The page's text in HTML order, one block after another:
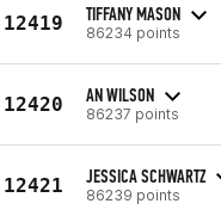
12419 TIFFANY MASON
86234 points
12420 AN WILSON
86237 points
12421 JESSICA SCHWARTZ
86239 points